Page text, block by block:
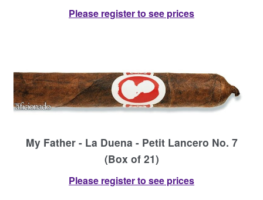
Please register to see prices
My Father - La Duena - Petit Lancero No. 7
(Box of 21)
Please register to see prices